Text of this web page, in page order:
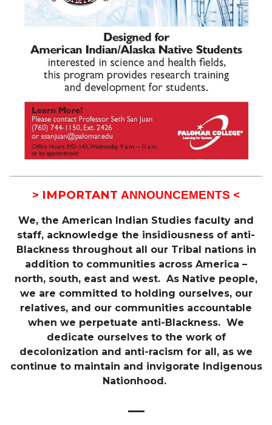
> IMPORTANT ANNOUNCEMENTS <
We, the American Indian Studies faculty and
staff, acknowledge the insidiousness of anti-
Blackness throughout all our Tribal nations in
addition to communities across America –
north, south, east and west. As Native people,
we are committed to holding ourselves, our
relatives, and our communities accountable
when we perpetuate anti-Blackness. We
dedicate ourselves to the work of
decolonization and anti-racism for all, as we
continue to maintain and invigorate Indigenous
Nationhood.
—